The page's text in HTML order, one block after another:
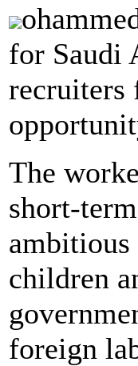
for Saudi
recruiters
The
short-
ambitious
children
foreign